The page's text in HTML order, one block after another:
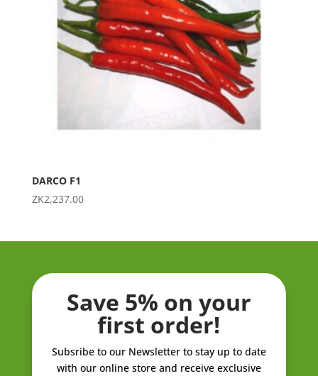
DARCO F1
ZK2,237.00
Save 5% on your
first order!
Subsribe to our Newsletter to stay up to date
with our online store and receive exclusive